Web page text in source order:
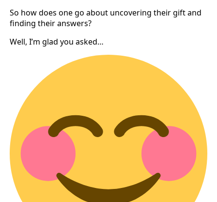
So how does one go about uncovering their gift and
finding their answers?
Well, I’m glad you asked…